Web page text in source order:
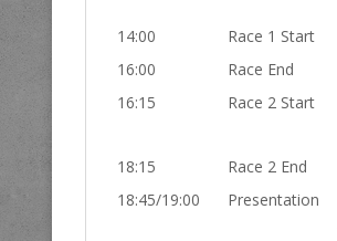
14:00
Race 1 Start
16:00
Race End
16:15
Race 2 Start
18:15
Race 2 End
18:45/19:00
Presentation